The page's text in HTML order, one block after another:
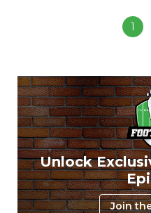
1
Unlock
Join